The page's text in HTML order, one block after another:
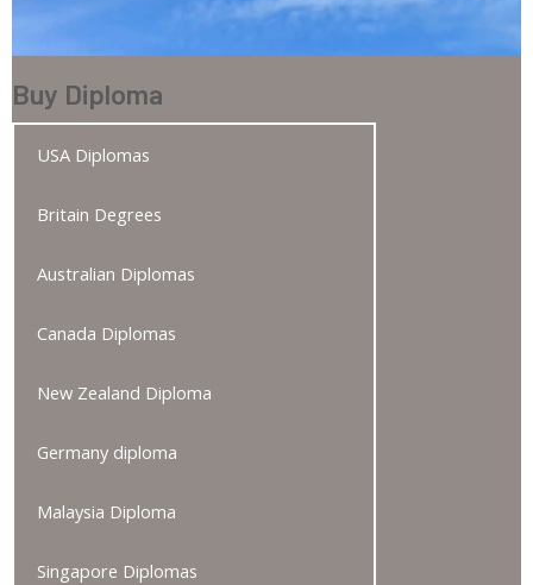
Buy Diploma
USA Diplomas
Britain Degrees
Australian Diplomas
Canada Diplomas
New Zealand Diploma
Germany diploma
Malaysia Diploma
Singapore Diplomas